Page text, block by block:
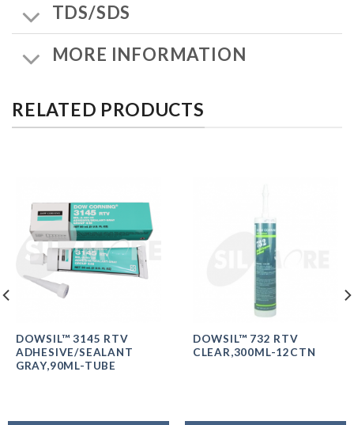
TDS/SDS
MORE INFORMATION
RELATED PRODUCTS
DOWSIL™ 3145 RTV
ADHESIVE/SEALANT
GRAY,90ML-TUBE
DOWSIL™ 732 RTV
CLEAR,300ML-12CTN